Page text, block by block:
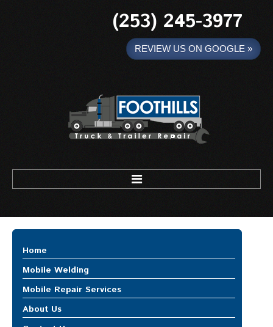
(253) 245-3977
REVIEW US ON GOOGLE »
HOME
MOBILE WELDING
MOBILE REPAIR SERVICES
Mobile Truck Repair
Heavy Equipment Repair
Trailer Repair
Home
Mobile Welding
Mobile Repair Services
Mobile Truck Repair
Heavy Equipment Repair
About Us